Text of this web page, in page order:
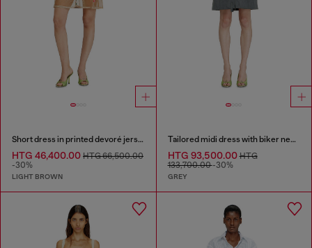
Short dress in printed devoré jersey
HTG 46,400.00 HTG 66,500.00
-30%
LIGHT BROWN
Tailored midi dress with biker neck strap
HTG 93,500.00HTG
133,700.00-30%
GREY